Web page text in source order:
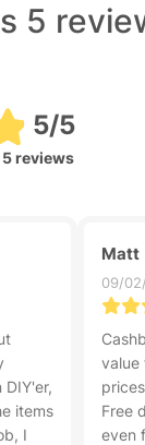
5
5/5
5 reviews
DIY'er,
items
I
Matt
09/
value
Free
even